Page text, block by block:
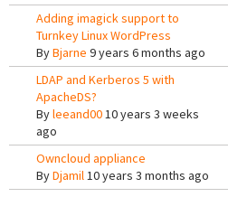
Adding imagick support to
Turnkey Linux WordPress
ByBjarne 9 years 6 months ago
LDAP and Kerberos 5 with
ApacheDS?
Byleeand0010 years 3 weeks
ago
Owncloud appliance
ByDjamil10 years 3 months ago